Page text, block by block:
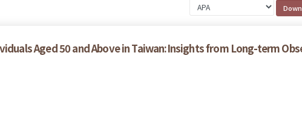
Aged 50 and Above in Taiwan:Insights from Long-term